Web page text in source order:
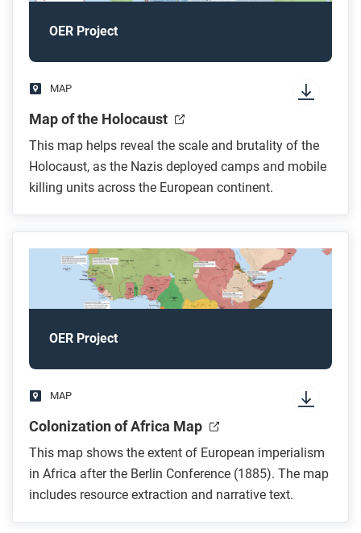
OER Project
MAP
Map of the Holocaust
This map helps reveal the scale and brutality of the
Holocaust, as the Nazis deployed camps and mobile
killing units across the European continent.
OER Project
MAP
Colonization of Africa Map
This map shows the extent of European imperialism
in Africa after the Berlin Conference (1885). The map
includes resource extraction and narrative text.